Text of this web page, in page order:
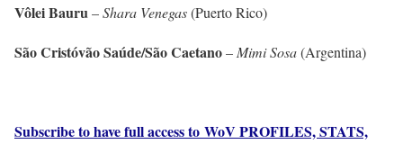
Vôlei Bauru–Shara Venegas(Puerto Rico)
São Cristóvão Saúde/São Caetano– Mimi Sosa(Argentina)
Subscribe to have full access to WoV PROFILES, STATS,